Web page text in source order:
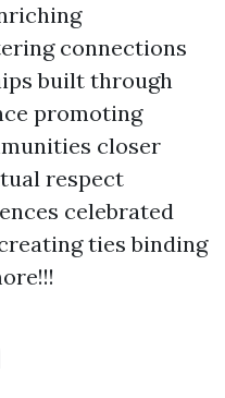
connections
built through
promoting
closer
respect
celebrated
ties binding